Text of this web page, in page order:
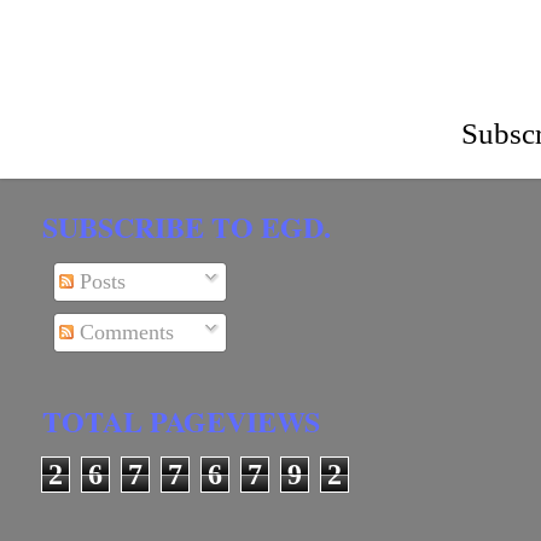
SUBSCRIBE TO EGD.
Posts
Comments
TOTAL PAGEVIEWS
2 6 7 7 6 7 9 2